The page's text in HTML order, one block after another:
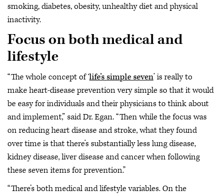
smoking, diabetes, obesity, unhealthy diet and physical
inactivity.
Focus on both medical and
lifestyle
“The whole concept of ‘life’s simple seven’ is really to
make heart-disease prevention very simple so that it would
be easy for individuals and their physicians to think about
and implement,” said Dr. Egan. “Then while the focus was
on reducing heart disease and stroke, what they found
over time is that there’s substantially less lung disease,
kidney disease, liver disease and cancer when following
these seven items for prevention.”
“There’s both medical and lifestyle variables. On the